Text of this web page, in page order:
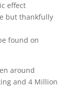
effect
but thankfully
found on
around
and 4 Million